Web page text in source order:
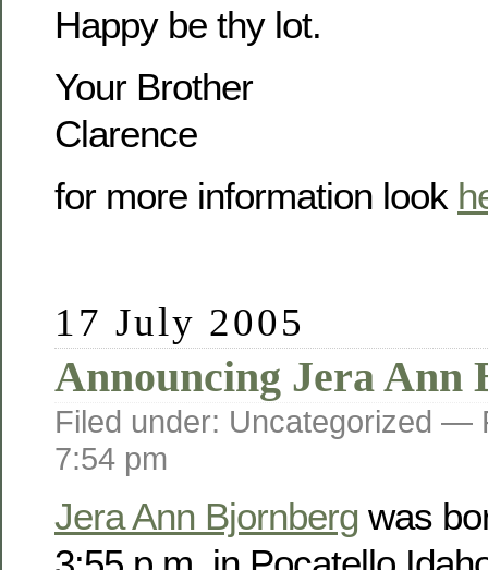
Happy be thy lot.
Your Brother
Clarence
for more information look
17 July 2005
Announcing Jera Ann
Filed under: Uncategorized —
7:54 pm
Jera Ann Bjornberg was